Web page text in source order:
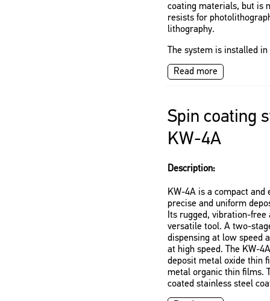
coating materials, but is
resists for
lithography.
The system is installed
Read more
Spin coating
KW-4A
Description:
KW-4A is a compact
precise and uniform
Its rugged, vibration-
versatile tool. A two-
dispensing at low speed
at high speed. The KW-
deposit metal oxide thin
metal organic thin films.
coated stainless steel